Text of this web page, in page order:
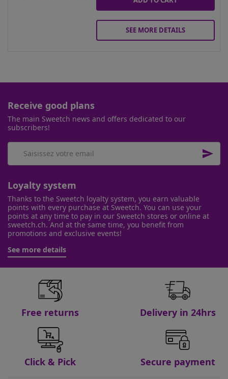
SEE MORE DETAILS
Receive good plans
The main Sweetch news and offers dedicated to our
subscribers!

Loyalty system
Thanks to the Sweetch loyalty system, you earn valuable
points with every purchase at Sweetch. You can use your
points at any time to pay in our Sweetch stores or online at
sweetch.ch. And at the same time, you benefit from
promotions and exclusive events!
See more details
Free returns Delivery in 24hrs
Click & Pick Secure payment